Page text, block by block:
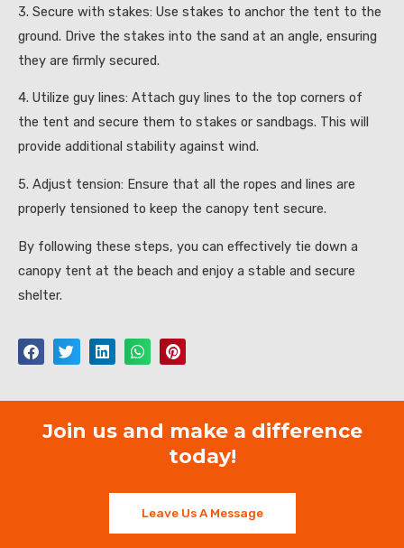
3. Secure with stakes: Use stakes to anchor the tent to the
ground. Drive the stakes into the sand at an angle, ensuring
they are firmly secured.
4. Utilize guy lines: Attach guy lines to the top corners of
the tent and secure them to stakes or sandbags. This will
provide additional stability against wind.
5. Adjust tension: Ensure that all the ropes and lines are
properly tensioned to keep the canopy tent secure.
By following these steps, you can effectively tie down a
canopy tent at the beach and enjoy a stable and secure
shelter.
Join us and make a difference
today!
Leave Us A Message